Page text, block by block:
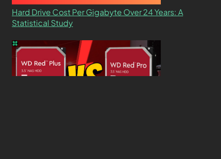
Hard Drive Cost Per Gigabyte Over 24 Years: A
Statistical Study